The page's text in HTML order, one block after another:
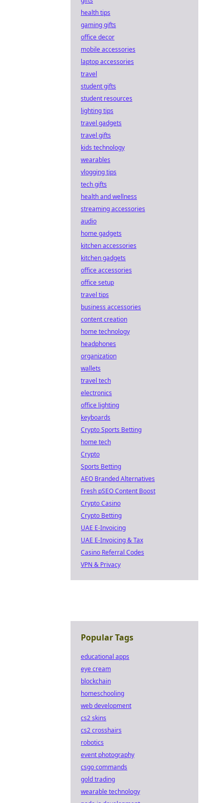
health tips
gaming gifts
office decor
mobile accessories
laptop accessories
travel
student gifts
student resources
lighting tips
travel gadgets
travel gifts
kids technology
wearables
vlogging tips
tech gifts
health and wellness
streaming accessories
audio
home gadgets
kitchen accessories
kitchen gadgets
office accessories
office setup
travel tips
business accessories
content creation
home technology
headphones
organization
wallets
travel tech
electronics
office lighting
keyboards
Crypto Sports Betting
home tech
Crypto
Sports Betting
AEO Branded Alternatives
Fresh pSEO Content Boost
Crypto Casino
Crypto Betting
UAE E-Invoicing
UAE E-Invoicing & Tax
Casino Referral Codes
VPN & Privacy
Popular Tags
educational apps
eye cream
blockchain
homeschooling
web development
cs2 skins
cs2 crosshairs
robotics
event photography
csgo commands
gold trading
wearable technology